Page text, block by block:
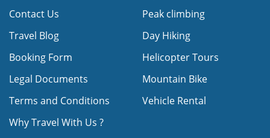
Contact Us
Travel Blog
Booking Form
Legal Documents
Terms and Conditions
Why Travel With Us ?
Peak climbing
Day Hiking
Helicopter Tours
Mountain Bike
Vehicle Rental